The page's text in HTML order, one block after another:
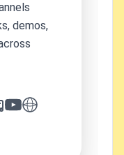
demos,
youtubethoughts on tech